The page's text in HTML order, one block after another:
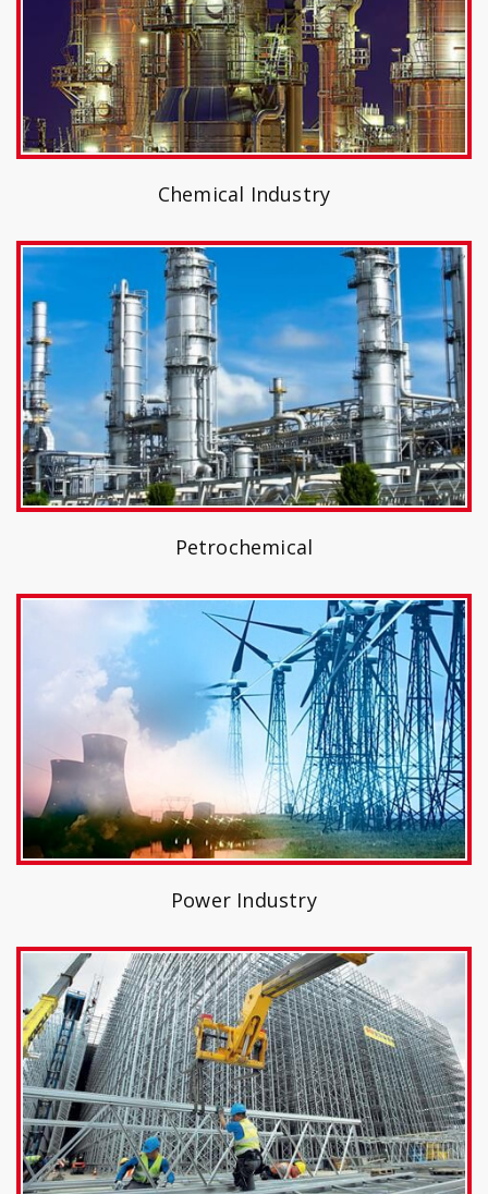
Chemical Industry
Petrochemical
Power Industry